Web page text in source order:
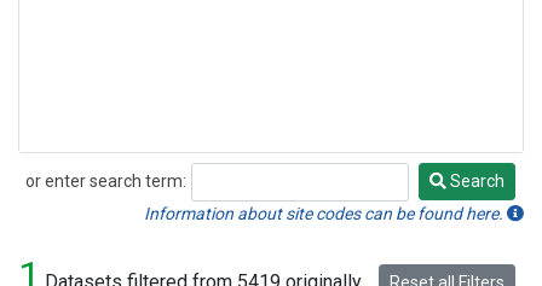
or enter search term:
Search
Search
Information about site codes can be found here.
1